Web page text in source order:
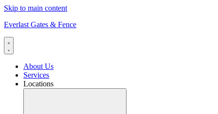
Skip to main content
Everlast Gates & Fence
About Us
Services
Locations